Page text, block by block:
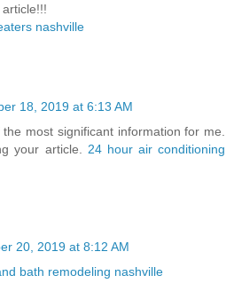
nashville
18, 2019 at 6:13 AM
most significant information for me.
your article. 24 hour air conditioning
20, 2019 at 8:12 AM
bath remodeling nashville